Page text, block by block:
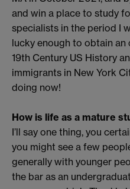
and win a place to study
specialists in the period I
lucky enough to obtain
19th Century US History
immigrants in New York
doing now!
How is life as a mature
I’ll say one thing, you
you might see a few
generally with younger
the bar as an